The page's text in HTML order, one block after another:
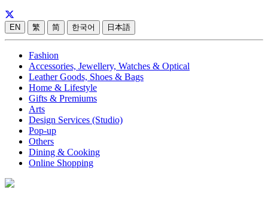
EN 繁 简 한국어 日本語
Fashion
Accessories, Jewellery, Watches & Optical
Leather Goods, Shoes & Bags
Home & Lifestyle
Gifts & Premiums
Arts
Design Services (Studio)
Pop-up
Others
Dining & Cooking
Online Shopping